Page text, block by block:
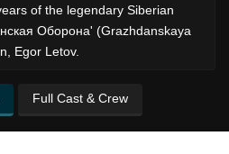
of the legendary Siberian
Оборона' (Grazhdanskaya
Egor Letov.
Full Cast & Crew